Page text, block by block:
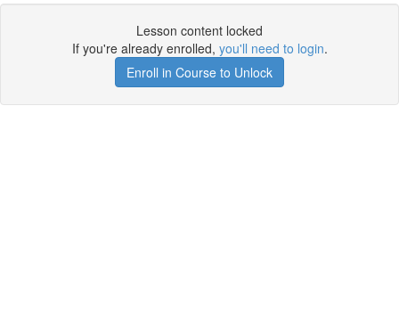
Lesson content locked
If you're already enrolled, you'll need to login.
Enroll in Course to Unlock